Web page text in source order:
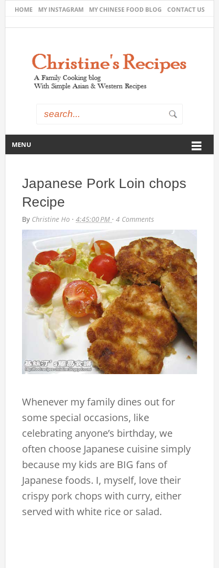
HOME MY INSTAGRAM MY CHINESE FOOD BLOG CONTACT US
MENU
Japanese Pork Loin chops
Recipe
By Christine Ho ·4:45:00 PM ·4 Comments
Whenever my family dines out for
some special occasions, like
celebrating anyone’s birthday, we
often choose Japanese cuisine simply
because my kids are BIG fans of
Japanese foods. I, myself, love their
crispy pork chops with curry, either
served with white rice or salad.